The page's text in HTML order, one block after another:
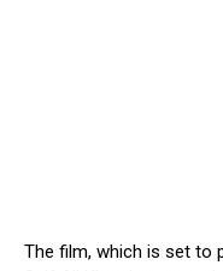
The film, which is set to